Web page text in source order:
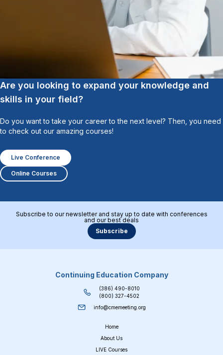
Are you looking to expand your knowledge and
skills in your field?
Do you want to take your career to the next level? Then, you need
to check out our amazing courses!
Live Conference
Online Courses
Subscribe to our newsletter and stay up to date with conferences
and our best deals
Subscribe
Continuing Education Company
(386) 490-8010
(800) 327-4502
info@cmemeeting.org
Home
About Us
LIVE Courses